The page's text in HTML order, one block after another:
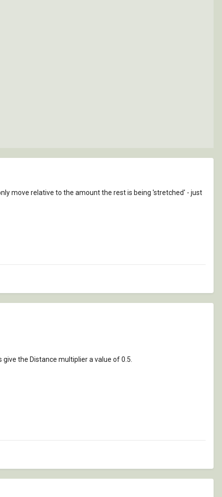
move relative to the amount the rest is being 'stretched' - just
the Distance multiplier a value of 0.5.